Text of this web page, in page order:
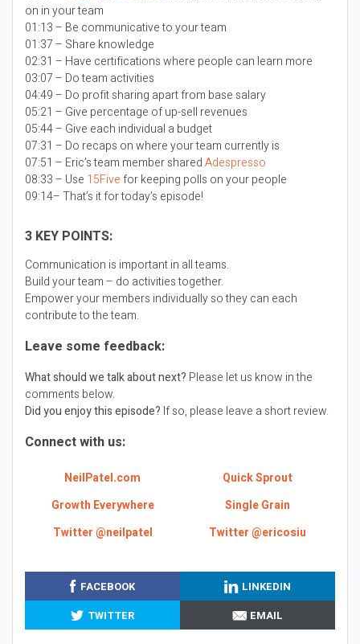
on in your team
01:13 – Be communicative to your team
01:37 – Share knowledge
02:31 – Have certifications where people can learn more
03:07 – Do team activities
04:49 – Do profit sharing apart from base salary
05:21 – Give percentage of up-sell revenues
05:44 – Give each individual a budget
07:31 – Do recaps on where your team currently is
07:51 – Eric’s team member sharedAdespresso
08:33 – Use 15Fivefor keeping polls on your people
09:14– That’s it for today’s episode!
3 KEY POINTS:
Communication is important in all teams.
Build your team – do activities together.
Empower your members individually so they can each
contribute to the team.
Leave some feedback:
What should we talk about next? Please let us know in the
comments below.
Did you enjoy this episode? If so, please leave a short review.
Connect with us:
NeilPatel.com
Quick Sprout
Growth Everywhere
Single Grain
Twitter @neilpatel
Twitter @ericosiu
FACEBOOK
LINKEDIN
TWITTER
EMAIL